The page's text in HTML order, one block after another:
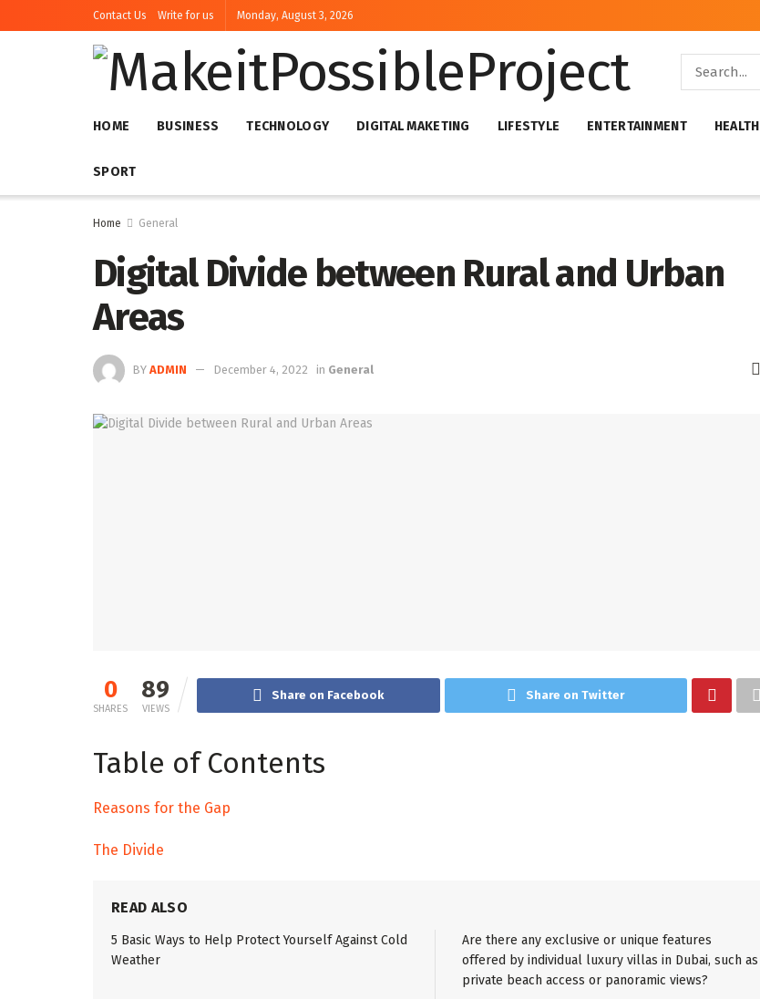
Contact Us Write for us Monday, August 3, 2026
HOME BUSINESS TECHNOLOGY DIGITAL MAKETING LIFESTYLE ENTERTAINMENT HEALTH
SPORT
Home General
Digital Divide between Rural and Urban
Areas
BY ADMIN December 4, 2022 in General
0
SHARES
89
VIEWS
Share on Facebook Share on Twitter
Table of Contents
Reasons for the Gap
The Divide
READ ALSO
5 Basic Ways to Help Protect Yourself Against Cold
Weather
Are there any exclusive or unique features
offered by individual luxury villas in Dubai, such as
private beach access or panoramic views?